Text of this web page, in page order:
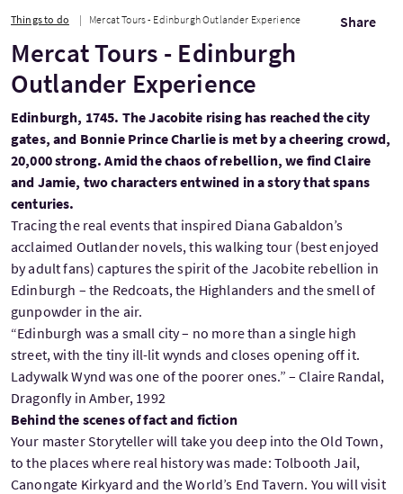
Things to do Mercat Tours - Edinburgh Outlander Experience Share
Mercat Tours - Edinburgh
Outlander Experience
Edinburgh, 1745. The Jacobite rising has reached the city
gates, and Bonnie Prince Charlie is met by a cheering crowd,
20,000 strong. Amid the chaos of rebellion, we find Claire
and Jamie, two characters entwined in a story that spans
centuries.
Tracing the real events that inspired Diana Gabaldon’s
acclaimed Outlander novels, this walking tour (best enjoyed
by adult fans) captures the spirit of the Jacobite rebellion in
Edinburgh – the Redcoats, the Highlanders and the smell of
gunpowder in the air.
“Edinburgh was a small city – no more than a single high
street, with the tiny ill-lit wynds and closes opening off it.
Ladywalk Wynd was one of the poorer ones.” – Claire Randal,
Dragonfly in Amber, 1992
Behind the scenes of fact and fiction
Your master Storyteller will take you deep into the Old Town,
to the places where real history was made: Tolbooth Jail,
Canongate Kirkyard and the World’s End Tavern. You will visit